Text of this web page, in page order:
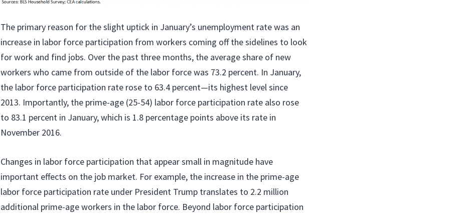
The primary reason for the slight uptick in January’s unemployment rate was an
increase in labor force participation from workers coming off the sidelines to look
for work and find jobs. Over the past three months, the average share of new
workers who came from outside of the labor force was 73.2 percent. In January,
the labor force participation rate rose to 63.4 percent—its highest level since
2013. Importantly, the prime-age (25-54) labor force participation rate also rose
to 83.1 percent in January, which is 1.8 percentage points above its rate in
November 2016.
Changes in labor force participation that appear small in magnitude have
important effects on the job market. For example, the increase in the prime-age
labor force participation rate under President Trump translates to 2.2 million
additional prime-age workers in the labor force. Beyond labor force participation